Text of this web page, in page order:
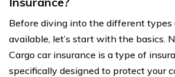
Before diving into the different types
available, let’s start with the basics.
Cargo car insurance is a type of
specifically designed to protect your